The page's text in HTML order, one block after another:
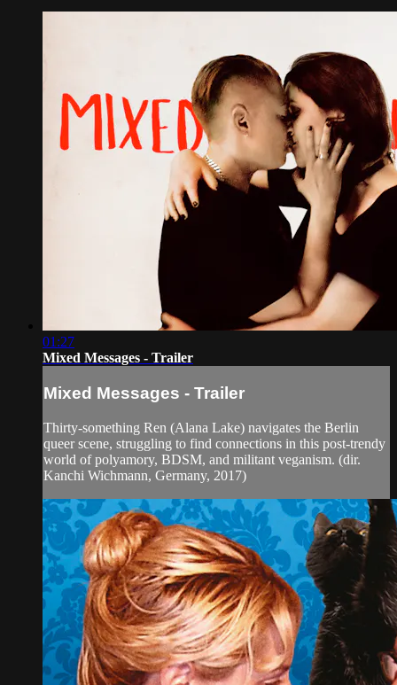
01:27
Mixed Messages - Trailer
Mixed Messages - Trailer
Thirty-something Ren (Alana Lake) navigates the Berlin
queer scene, struggling to find connections in this post-trendy
world of polyamory, BDSM, and militant veganism. (dir.
Kanchi Wichmann, Germany, 2017)